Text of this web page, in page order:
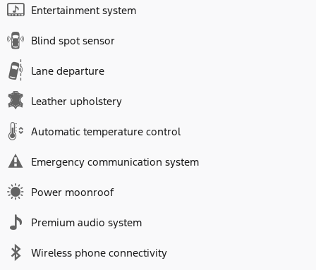
Entertainment system
Blind spot sensor
Lane departure
Leather upholstery
Automatic temperature control
Emergency communication system
Power moonroof
Premium audio system
Wireless phone connectivity